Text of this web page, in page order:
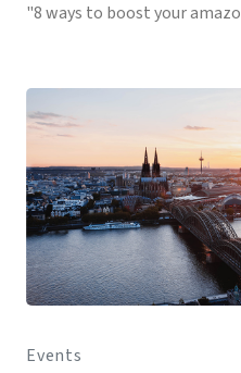
"8 ways to boost your
Events